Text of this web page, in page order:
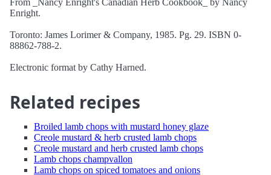
From _Nancy Enright's Canadian Herb Cookbook_ by Nancy
Enright.
Toronto: James Lorimer & Company, 1985. Pg. 29. ISBN 0-
88862-788-2.
Electronic format by Cathy Harned.
Related recipes
Broiled lamb chops with mustard honey glaze
Creole mustard & herb crusted lamb chops
Creole mustard and herb crusted lamb chops
Lamb chops champvallon
Lamb chops on spiced tomatoes and onions